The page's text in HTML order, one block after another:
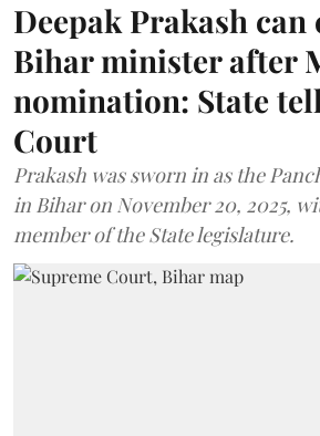
Deepak Prakash can
Bihar minister after
nomination: State
Court
Prakash was sworn in as the
in Bihar on November 20, 2025,
member of the State legislature.